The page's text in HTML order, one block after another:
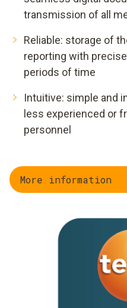
transmission of all
Reliable: storage of
reporting with
periods of time
Intuitive: simple and
less experienced or
personnel
More information